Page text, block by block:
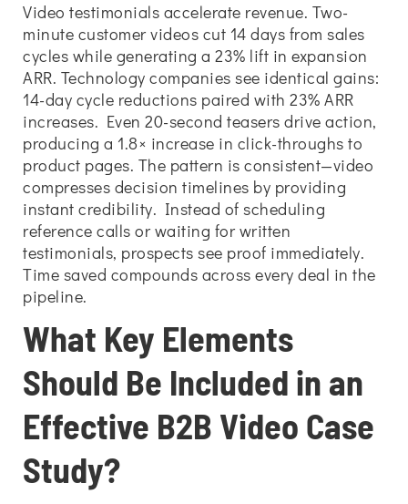
Video testimonials accelerate revenue. Two-
minute customer videos cut 14 days from sales
cycles while generating a 23% lift in expansion
ARR. Technology companies see identical gains:
14-day cycle reductions paired with 23% ARR
increases. Even 20-second teasers drive action,
producing a 1.8× increase in click-throughs to
product pages. The pattern is consistent—video
compresses decision timelines by providing
instant credibility. Instead of scheduling
reference calls or waiting for written
testimonials, prospects see proof immediately.
Time saved compounds across every deal in the
pipeline.
What Key Elements
Should Be Included in an
Effective B2B Video Case
Study?